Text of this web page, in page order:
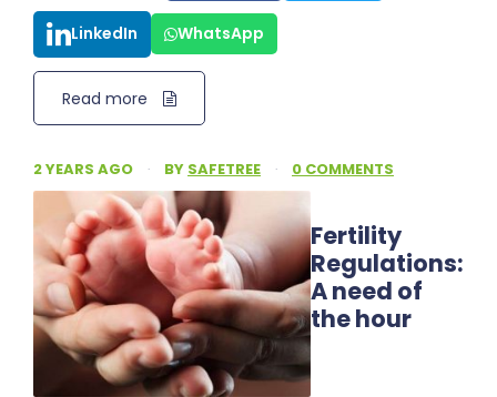
LinkedIn WhatsApp
Read more
2 YEARS AGO · BY SAFETREE · 0 COMMENTS
Fertility
Regulations:
A need of
the hour